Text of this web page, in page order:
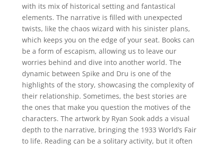
with its mix of historical setting and fantastical
elements. The narrative is filled with unexpected
twists, like the chaos wizard with his sinister plans,
which keeps you on the edge of your seat. Books can
be a form of escapism, allowing us to leave our
worries behind and dive into another world. The
dynamic between Spike and Dru is one of the
highlights of the story, showcasing the complexity of
their relationship. Sometimes, the best stories are
the ones that make you question the motives of the
characters. The artwork by Ryan Sook adds a visual
depth to the narrative, bringing the 1933 World’s Fair
to life. Reading can be a solitary activity, but it often